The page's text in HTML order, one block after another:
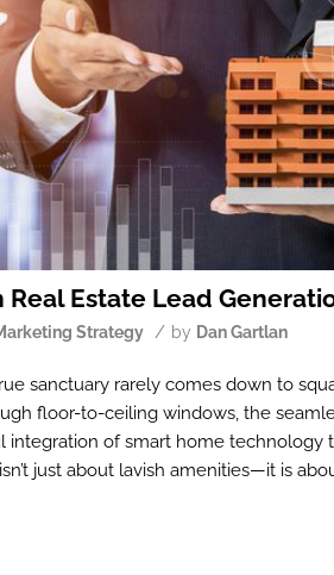
Estate Lead
Strategy / by Dan Gartlan
sanctuary rarely comes down to
floor-to-ceiling windows, the
of smart home technology
just about lavish amenities—it is